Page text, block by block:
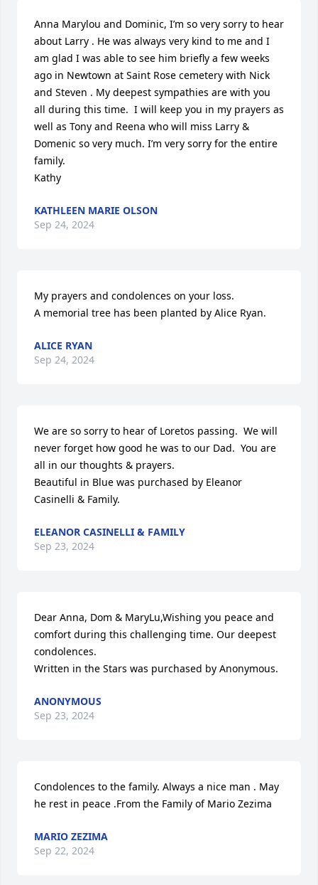
Anna Marylou and Dominic, I’m so very sorry to hear
about Larry . He was always very kind to me and I
am glad I was able to see him briefly a few weeks
ago in Newtown at Saint Rose cemetery with Nick
and Steven . My deepest sympathies are with you
all during this time.  I will keep you in my prayers as
well as Tony and Reena who will miss Larry &
Domenic so very much. I’m very sorry for the entire
family.
Kathy
KATHLEEN MARIE OLSON
Sep 24, 2024
My prayers and condolences on your loss.
A memorial tree has been planted by Alice Ryan.
ALICE RYAN
Sep 24, 2024
We are so sorry to hear of Loretos passing.  We will
never forget how good he was to our Dad.  You are
all in our thoughts & prayers.
Beautiful in Blue was purchased by Eleanor
Casinelli & Family.
ELEANOR CASINELLI & FAMILY
Sep 23, 2024
Dear Anna, Dom & MaryLu,Wishing you peace and
comfort during this challenging time. Our deepest
condolences.
Written in the Stars was purchased by Anonymous.
ANONYMOUS
Sep 23, 2024
Condolences to the family. Always a nice man . May
he rest in peace .From the Family of Mario Zezima
MARIO ZEZIMA
Sep 22, 2024